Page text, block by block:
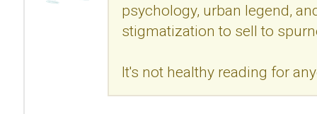
psychology, urban legend,
stigmatization to sell to
It's not healthy reading for